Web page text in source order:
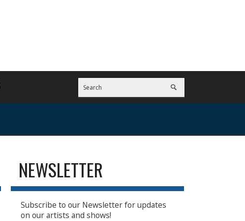
NEWSLETTER
Subscribe to our Newsletter for updates
on our artists and shows!